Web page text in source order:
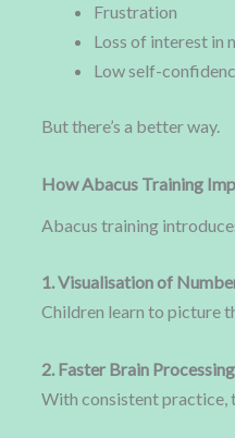
Frustration
Loss of interest in
Low self-
But there’s a better way.
How Abacus Training
Abacus training
1. Visualisation of
Children learn to picture
2. Faster Brain Processing
With consistent practice,